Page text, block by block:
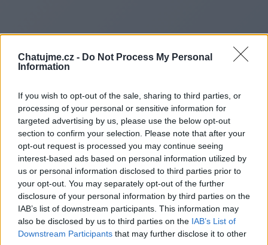
Chatujme.cz - Do Not Process My Personal
Information
If you wish to opt-out of the sale, sharing to third parties, or
processing of your personal or sensitive information for
targeted advertising by us, please use the below opt-out
section to confirm your selection. Please note that after your
opt-out request is processed you may continue seeing
interest-based ads based on personal information utilized by
us or personal information disclosed to third parties prior to
your opt-out. You may separately opt-out of the further
disclosure of your personal information by third parties on the
IAB’s list of downstream participants. This information may
also be disclosed by us to third parties on the IAB’s List of
Downstream Participants that may further disclose it to other
Redirecting to
https://
country-movers-cross-